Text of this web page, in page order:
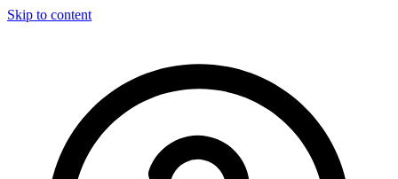
Skip to content